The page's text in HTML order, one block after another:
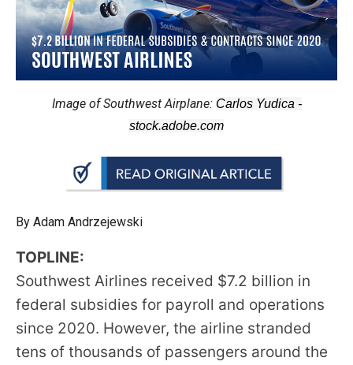
menus
in
sub
levels.
main
level
menus
and
toggle
Image of Southwest Airplane: Carlos Yudica -
stock.adobe.com
By Adam Andrzejewski
TOPLINE:
Southwest Airlines received $7.2 billion in
federal subsidies for payroll and operations
since 2020. However, the airline stranded
tens of thousands of passengers around the